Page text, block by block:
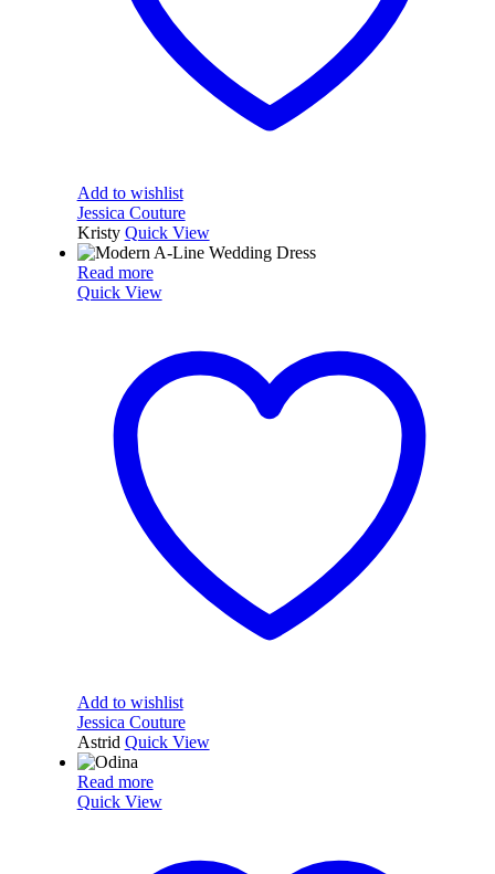
Add to wishlist
Jessica Couture
Kristy Quick View
Read more
Quick View
Add to wishlist
Jessica Couture
Astrid Quick View
Read more
Quick View